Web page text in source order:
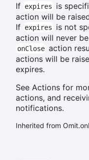
If expires
is
action will be
If expires
is not
action will never
onClose action
actions will be
expires.
See Actions for
actions, and
notifications.
Inherited from